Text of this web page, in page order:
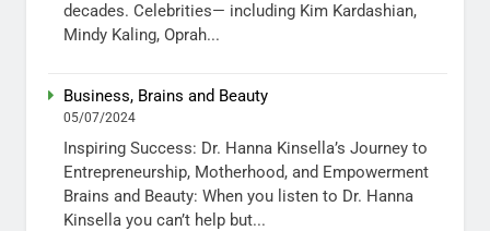
decades. Celebrities— including Kim Kardashian,
Mindy Kaling, Oprah...
Business, Brains and Beauty
05/07/2024
Inspiring Success: Dr. Hanna Kinsella’s Journey to
Entrepreneurship, Motherhood, and Empowerment
Brains and Beauty: When you listen to Dr. Hanna
Kinsella you can’t help but...